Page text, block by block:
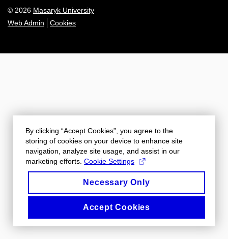
© 2026 Masaryk University
Web Admin
Cookies
By clicking “Accept Cookies”, you agree to the
storing of cookies on your device to enhance site
navigation, analyze site usage, and assist in our
marketing efforts. Cookie Settings
Necessary Only
Accept Cookies